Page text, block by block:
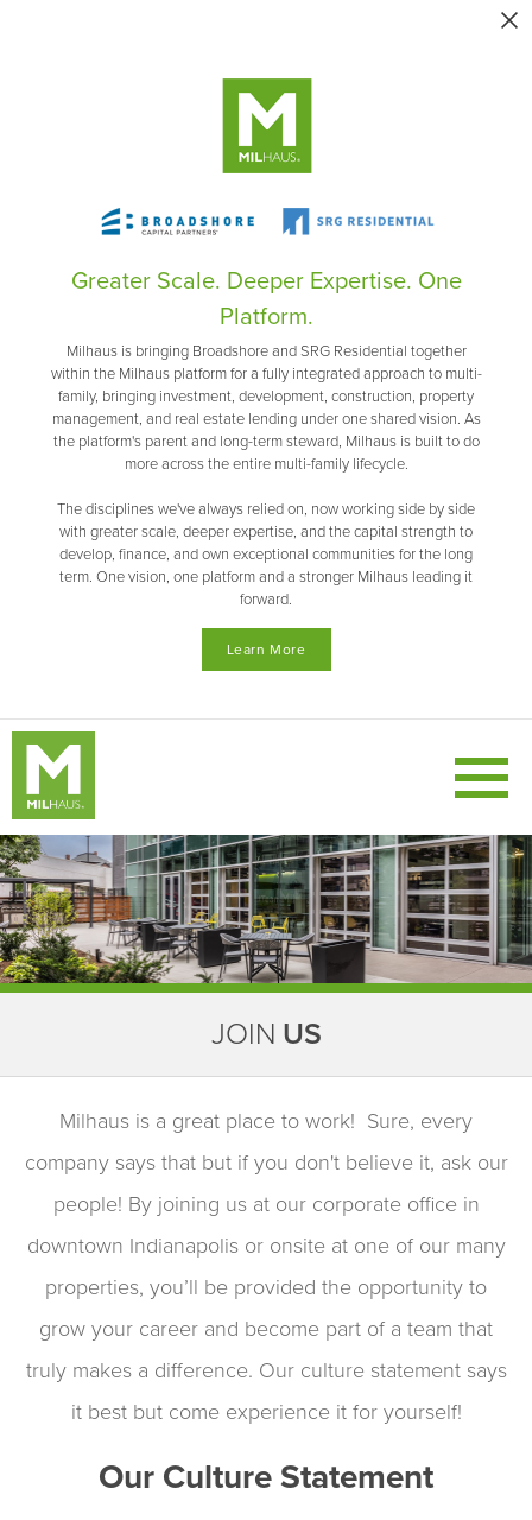
Greater Scale. Deeper Expertise. One
Platform.
Milhaus is bringing Broadshore and SRG Residential together
within the Milhaus platform for a fully integrated approach to multi-
family, bringing investment, development, construction, property
management, and real estate lending under one shared vision. As
the platform's parent and long-term steward, Milhaus is built to do
more across the entire multi-family lifecycle.
The disciplines we've always relied on, now working side by side
with greater scale, deeper expertise, and the capital strength to
develop, finance, and own exceptional communities for the long
term. One vision, one platform and a stronger Milhaus leading it
forward.
Learn More
JOIN US
Milhaus is a great place to work! Sure, every
company says that but if you don't believe it, ask our
people! By joining us at our corporate office in
downtown Indianapolis or onsite at one of our many
properties, you’ll be provided the opportunity to
grow your career and become part of a team that
truly makes a difference. Our culture statement says
it best but come experience it for yourself!
Our Culture Statement